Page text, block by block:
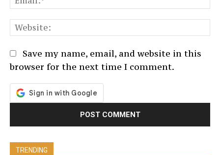
Save my name, email, and website in this
browser for the next time I comment.
TRENDING